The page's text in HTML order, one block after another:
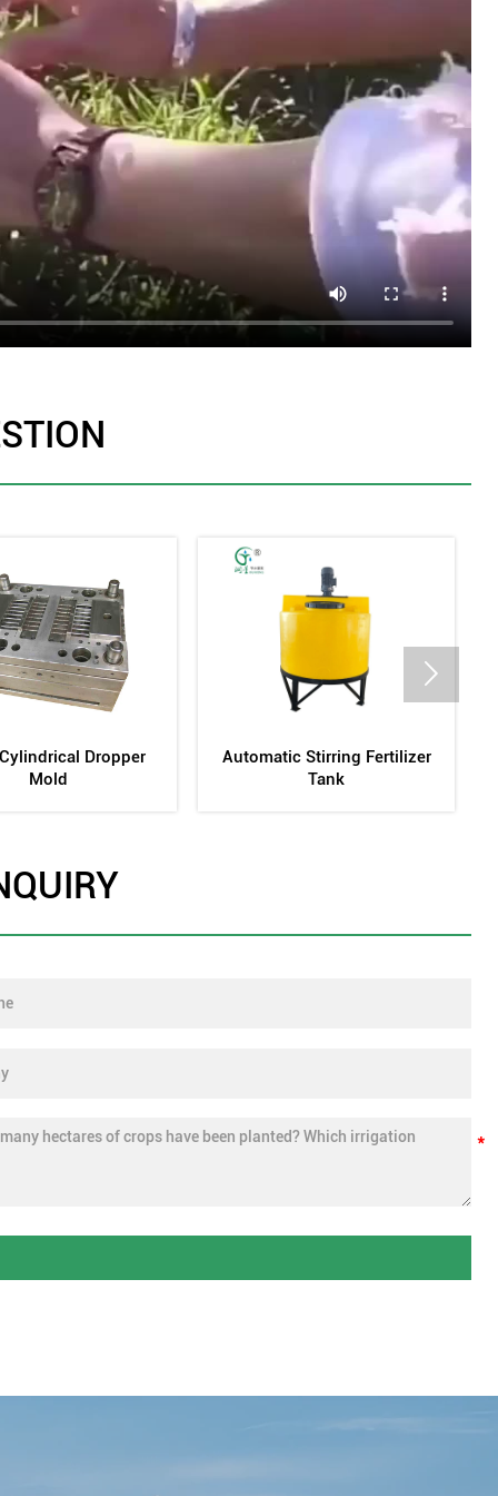
Pipe Production
Equipment
Screen-Type Sand Filter
